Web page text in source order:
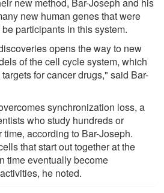
new human genes that were
participants in this system.
opens the way to new
of the cell cycle system, which
for cancer drugs," said Bar-
synchronization loss, a
who study hundreds or
according to Bar-Joseph.
that start out together at the
time eventually become
he noted.